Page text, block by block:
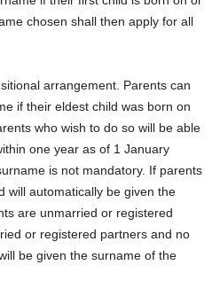
chosen shall then apply for all
arrangement. Parents can
if their eldest child was born on
who wish to do so will be able
one year as of 1 January
is not mandatory. If parents
will automatically be given the
are unmarried or registered
or registered partners and no
be given the surname of the